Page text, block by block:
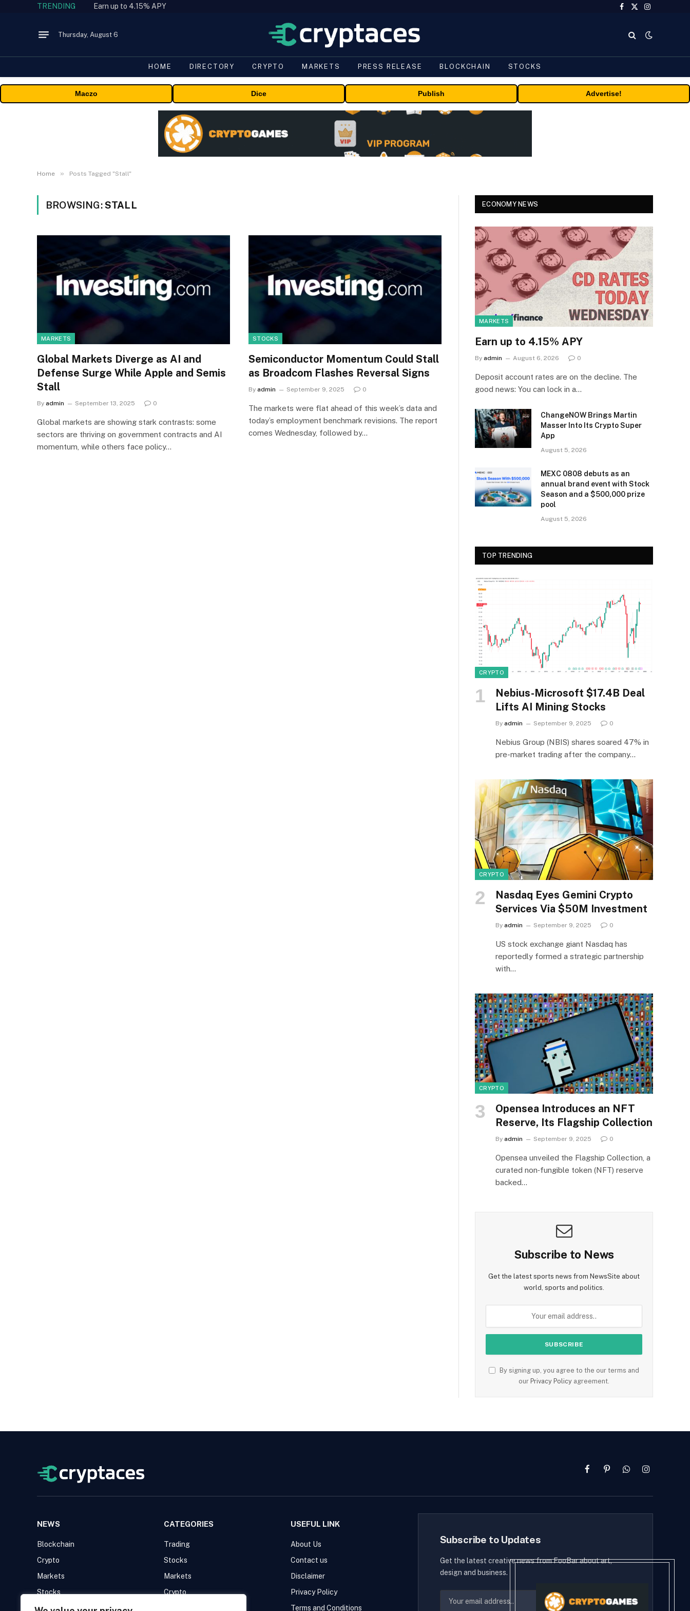
TRENDING Earn up to 4.15% APY
Facebook
X
Instagram
Thursday, August 6
HOME DIRECTORY CRYPTO MARKETS PRESS RELEASE BLOCKCHAIN STOCKS
Maczo Dice Publish Advertise!
Home » Posts Tagged "Stall"
BROWSING:STALL
MARKETS
Global Markets Diverge as AI and
Defense Surge While Apple and Semis
Stall
By admin September 13, 2025 0
Global markets are showing stark contrasts: some
sectors are thriving on government contracts and AI
momentum, while others face policy…
STOCKS
Semiconductor Momentum Could Stall
as Broadcom Flashes Reversal Signs
By admin September 9, 2025 0
The markets were flat ahead of this week’s data and
today’s employment benchmark revisions. The report
comes Wednesday, followed by…
ECONOMY NEWS
MARKETS
Earn up to 4.15% APY
By admin August 6, 2026 0
Deposit account rates are on the decline. The
good news: You can lock in a…
ChangeNOW Brings Martin
Masser Into Its Crypto Super
App
August 5, 2026
MEXC 0808 debuts as an
annual brand event with Stock
Season and a $500,000 prize
pool
August 5, 2026
TOP TRENDING
CRYPTO
Nebius-Microsoft $17.4B Deal
Lifts AI Mining Stocks
By admin September 9, 2025 0
Nebius Group (NBIS) shares soared 47% in
pre-market trading after the company…
CRYPTO
Nasdaq Eyes Gemini Crypto
Services Via $50M Investment
By admin September 9, 2025 0
US stock exchange giant Nasdaq has
reportedly formed a strategic partnership
with…
CRYPTO
Opensea Introduces an NFT
Reserve, Its Flagship Collection
By admin September 9, 2025 0
Opensea unveiled the Flagship Collection, a
curated non‑fungible token (NFT) reserve
backed…
Subscribe to News
Get the latest sports news from NewsSite about
world, sports and politics.
By signing up, you agree to the our terms and
our Privacy Policy agreement.
FacebookPinterestWhatsAppInstagram
NEWS
Blockchain
Crypto
Markets
Stocks
Trading
CATEGORIES
Trading
Stocks
Markets
Crypto
USEFUL LINK
About Us
Contact us
Disclaimer
Privacy Policy
Terms and Conditions
Subscribe to Updates
Get the latest creative news from FooBar about art,
design and business.